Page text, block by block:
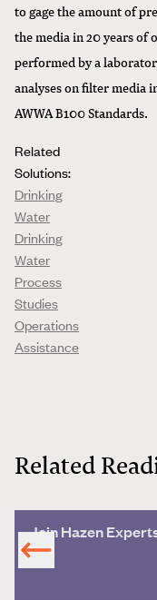
to gage the amount of
the media in 20 years of
performed by a
analyses on filter media
AWWA B100 Standards.
Related
Solutions:
Drinking
Water
Drinking
Water
Process
Studies
Operations
Assistance
Related
Join Hazen